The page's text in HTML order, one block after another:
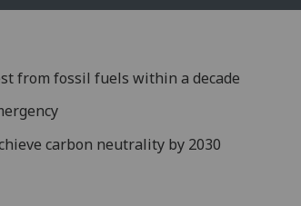
from fossil fuels within a decade
carbon neutrality by 2030